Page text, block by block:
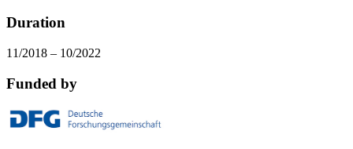
Duration
11/2018 – 10/2022
Funded by